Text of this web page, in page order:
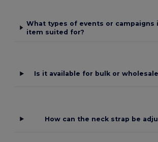
What types of events or campaigns
item suited for?
Is it available for bulk or
How can the neck strap be